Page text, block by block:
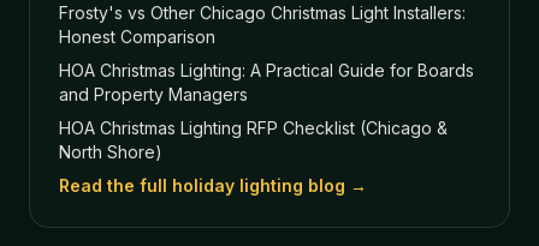
Frosty's vs Other Chicago Christmas Light Installers:
Honest Comparison
HOA Christmas Lighting: A Practical Guide for Boards
and Property Managers
HOA Christmas Lighting RFP Checklist (Chicago &
North Shore)
Read the full holiday lighting blog →